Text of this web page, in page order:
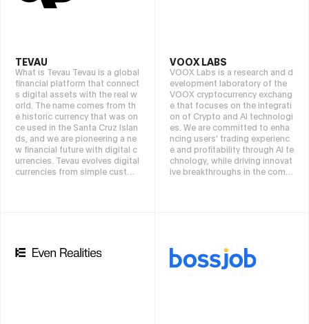
TEVAU
What is Tevau Tevau is a global
financial platform that connect
s digital assets with the real w
orld. The name comes from th
e historic currency that was on
ce used in the Santa Cruz Islan
ds, and we are pioneering a ne
w financial future with digital c
urrencies. Tevau evolves digital
currencies from simple custod
eamless, secure, and fully com
pliant platform. What Tevau is
VOOX LABS
VOOX Labs is a research and d
evelopment laboratory of the
VOOX cryptocurrency exchang
e that focuses on the integrati
on of Crypto and AI technologi
es. We are committed to enha
ncing users' trading experienc
e and profitability through AI te
chnology, while driving innovat
ive breakthroughs in the combi
intelligent tracking strategy op
timization, Autonomous Econ
omic Agents, blockchain data